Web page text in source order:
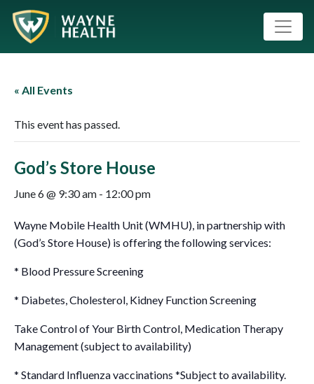
« All Events
This event has passed.
God’s Store House
June 6 @ 9:30 am - 12:00 pm
Wayne Mobile Health Unit (WMHU), in partnership with
(God’s Store House) is offering the following services:
* Blood Pressure Screening
* Diabetes, Cholesterol, Kidney Function Screening
Take Control of Your Birth Control, Medication Therapy
Management (subject to availability)
* Standard Influenza vaccinations *Subject to availability.